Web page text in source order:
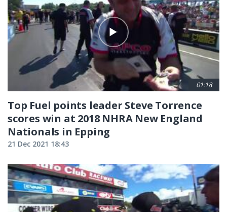
01:18
Top Fuel points leader Steve Torrence
scores win at 2018 NHRA New England
Nationals in Epping
21 Dec 2021 18:43